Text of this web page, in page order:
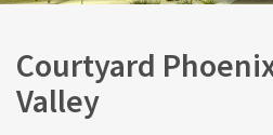
Courtyard
Valley